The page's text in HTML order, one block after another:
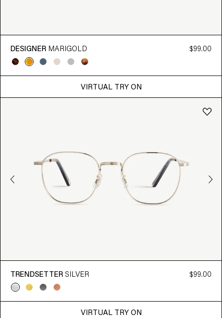
DESIGNER MARIGOLD $99.00
VIRTUAL TRY ON
TRENDSETTER SILVER $99.00
VIRTUAL TRY ON